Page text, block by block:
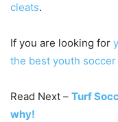
cleats.
If you are looking for
the best youth soccer
Read Next – Turf
why!